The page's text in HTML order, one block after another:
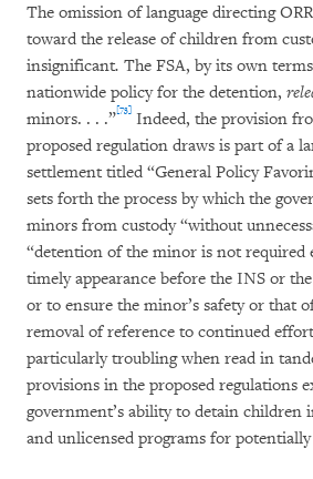
The omission of language directing
toward the release of children from
insignificant. The FSA, by its own
nationwide policy for the detention,
minors. . . .”[73] Indeed, the provision
proposed regulation draws is part of a
settlement titled “General Policy
sets forth the process by which the
minors from custody “without
“detention of the minor is not required
timely appearance before the INS or
or to ensure the minor’s safety or that
removal of reference to continued
particularly troubling when read in
provisions in the proposed regulations
government’s ability to detain children
and unlicensed programs for